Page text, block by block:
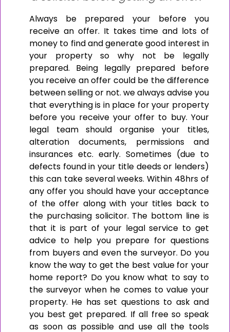
Always be prepared your before you
receive an offer. It takes time and lots of
money to find and generate good interest in
your property so why not be legally
prepared. Being legally prepared before
you receive an offer could be the difference
between selling or not. we always advise you
that everything is in place for your property
before you receive your offer to buy. Your
legal team should organise your titles,
alteration documents, permissions and
insurances etc. early. Sometimes (due to
defects found in your title deeds or lenders)
this can take several weeks. Within 48hrs of
any offer you should have your acceptance
of the offer along with your titles back to
the purchasing solicitor. The bottom line is
that it is part of your legal service to get
advice to help you prepare for questions
from buyers and even the surveyor. Do you
know the way to get the best value for your
home report? Do you know what to say to
the surveyor when he comes to value your
property. He has set questions to ask and
you best get prepared. If all free so speak
as soon as possible and use all the tools